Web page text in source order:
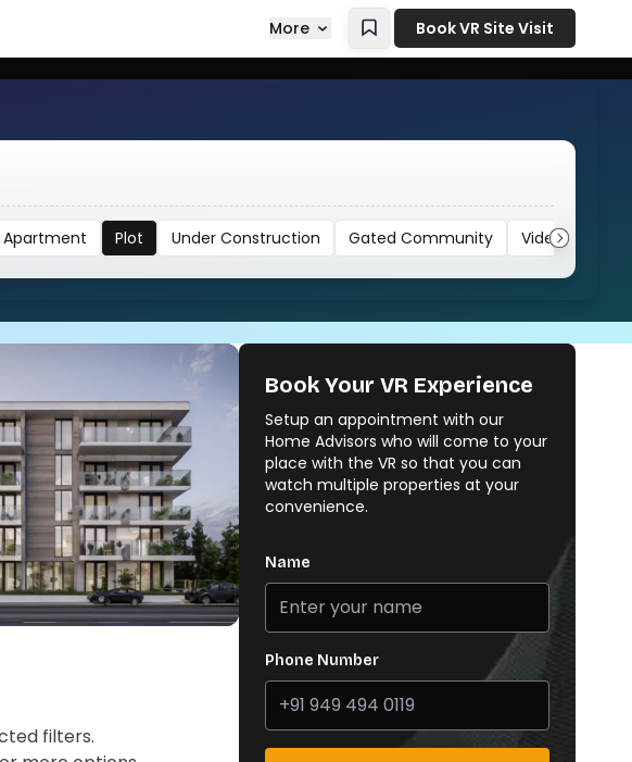
More Book VR Site Visit
Apartment Plot Under Construction Gated Community Video
filters.
Book Your VR Experience
Setup an appointment with our
Home Advisors who will come to your
place with the VR so that you can
watch multiple properties at your
convenience.
Name
Phone Number